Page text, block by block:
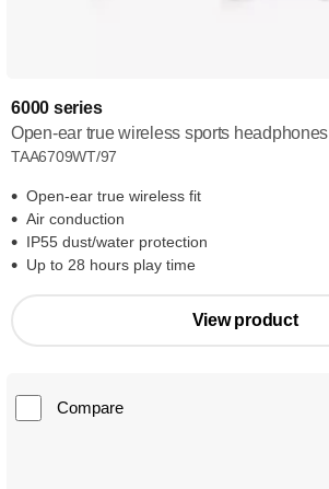
6000 series
Open-ear true wireless sports headphones
TAA6709WT/97
Open-ear true wireless fit
Air conduction
IP55 dust/water protection
Up to 28 hours play time
View product
Compare